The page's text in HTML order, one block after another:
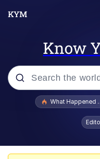
Know
Popular searches
What Happened